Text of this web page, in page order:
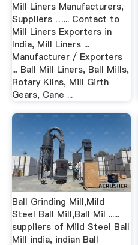
Mill Liners Manufacturers,
Suppliers …... Contact to
Mill Liners Exporters in
India, Mill Liners ...
Manufacturer / Exporters
... Ball Mill Liners, Ball Mills,
Rotary Kilns, Mill Girth
Gears, Cane ...
Ball Grinding Mill,Mild
Steel Ball Mill,Ball Mil ......
suppliers of Mild Steel Ball
Mill india, indian Ball